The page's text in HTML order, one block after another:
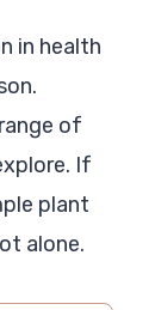
in health
of
If
plant
alone.